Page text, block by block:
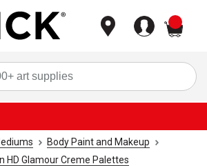
Body Paint and Makeup
HD Glamour Creme Palettes